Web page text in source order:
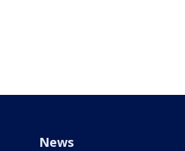
News